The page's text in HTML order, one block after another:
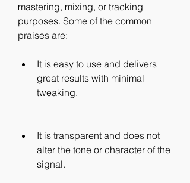
mastering, mixing, or tracking
purposes. Some of the common
praises are:
It is easy to use and delivers
great results with minimal
tweaking.
It is transparent and does not
alter the tone or character of the
signal.